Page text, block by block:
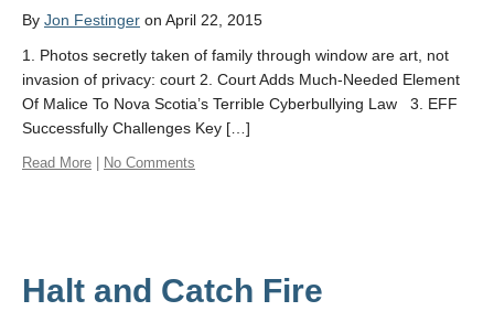
By Jon Festinger on April 22, 2015
1. Photos secretly taken of family through window are art, not
invasion of privacy: court 2. Court Adds Much-Needed Element
Of Malice To Nova Scotia’s Terrible Cyberbullying Law 3. EFF
Successfully Challenges Key […]
Read More No Comments
Halt and Catch Fire